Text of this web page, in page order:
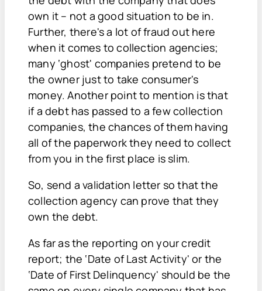
own it – not a good situation to be in.
Further, there's a lot of fraud out here
when it comes to collection agencies;
many ‘ghost' companies pretend to be
the owner just to take consumer's
money. Another point to mention is that
if a debt has passed to a few collection
companies, the chances of them having
all of the paperwork they need to collect
from you in the first place is slim.
So, send a validation letter so that the
collection agency can prove that they
own the debt.
As far as the reporting on your credit
report; the ‘Date of Last Activity' or the
‘Date of First Delinquency' should be the